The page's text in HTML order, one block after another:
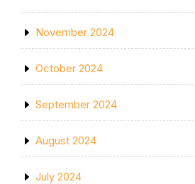
November 2024
October 2024
September 2024
August 2024
July 2024